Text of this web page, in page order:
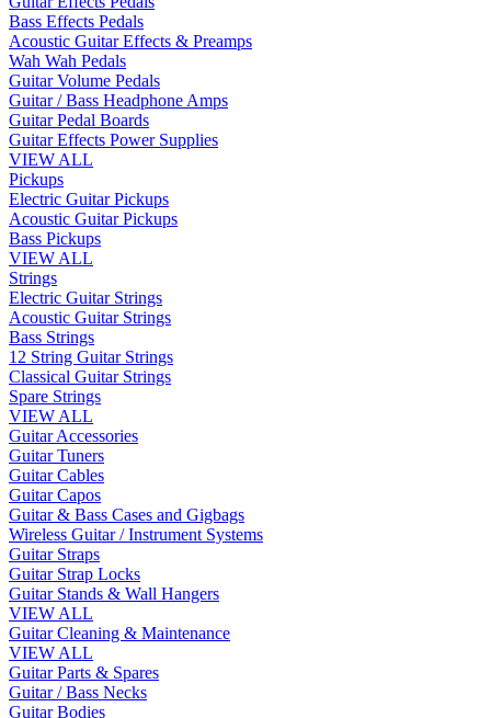
Bass Effects Pedals
Acoustic Guitar Effects & Preamps
Wah Wah Pedals
Guitar Volume Pedals
Guitar / Bass Headphone Amps
Guitar Pedal Boards
Guitar Effects Power Supplies
VIEW ALL
Pickups
Electric Guitar Pickups
Acoustic Guitar Pickups
Bass Pickups
VIEW ALL
Strings
Electric Guitar Strings
Acoustic Guitar Strings
Bass Strings
12 String Guitar Strings
Classical Guitar Strings
Spare Strings
VIEW ALL
Guitar Accessories
Guitar Tuners
Guitar Cables
Guitar Capos
Guitar & Bass Cases and Gigbags
Wireless Guitar / Instrument Systems
Guitar Straps
Guitar Strap Locks
Guitar Stands & Wall Hangers
VIEW ALL
Guitar Cleaning & Maintenance
VIEW ALL
Guitar Parts & Spares
Guitar / Bass Necks
Guitar Bodies